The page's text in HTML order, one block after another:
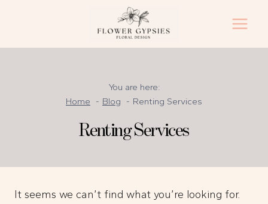
You are here:
Home
Blog Renting Services
Renting Services
It seems we can’t find what you’re looking for.